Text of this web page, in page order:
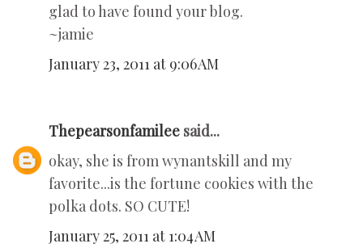
glad to have found your blog.
~jamie
January 23, 2011 at 9:06 AM
Thepearsonfamilee said...
okay, she is from wynantskill and my
favorite...is the fortune cookies with the
polka dots. SO CUTE!
January 25, 2011 at 1:04 AM